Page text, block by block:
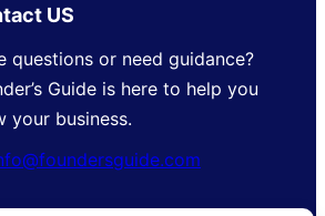
US
questions or need guidance?
Guide is here to help you
your business.